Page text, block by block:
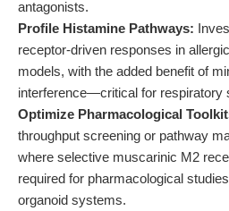
antagonists.
Profile Histamine Pathways:
receptor-driven responses in
models, with the added benefit of
interference—critical for respiratory
Optimize Pharmacological
throughput screening or pathway
where selective muscarinic M2
required for pharmacological
organoid systems.